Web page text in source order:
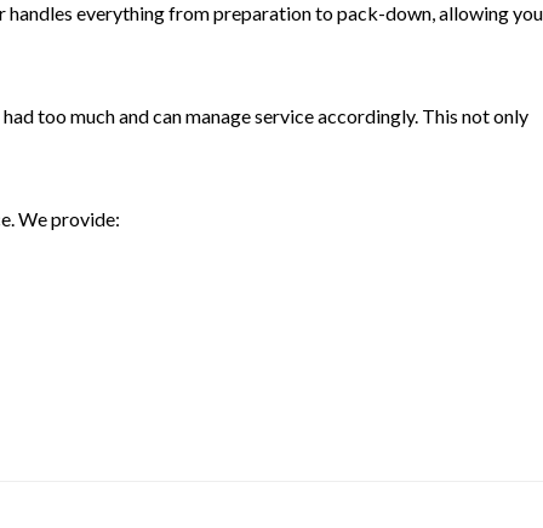
everything from preparation to pack-down, allowing you
too much and can manage service accordingly. This not only
We provide: